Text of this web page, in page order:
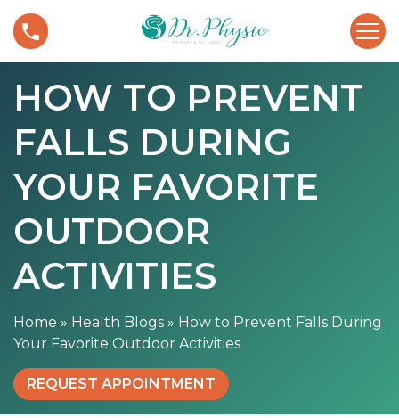
H
o
w
t
o
P
r
e
v
e
n
l
l
s
D
HOW TO PREVENT
FALLS DURING
YOUR FAVORITE
OUTDOOR
ACTIVITIES
Home » Health Blogs » How to Prevent Falls During
Your Favorite Outdoor Activities
REQUEST APPOINTMENT